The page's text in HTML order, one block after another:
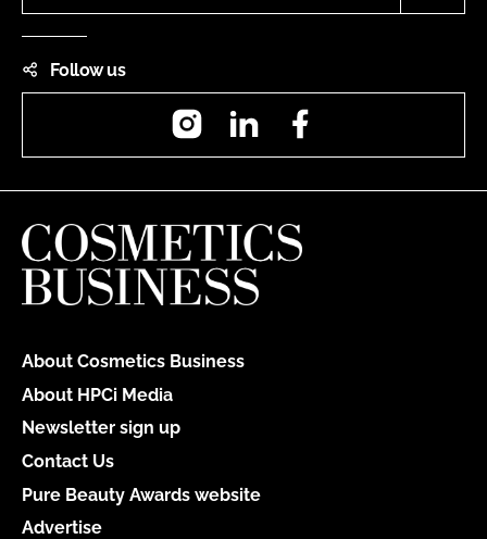
Follow us
InstagramLinkedIn
About Cosmetics Business
About HPCi Media
Newsletter sign up
Contact Us
Pure Beauty Awards website
Advertise